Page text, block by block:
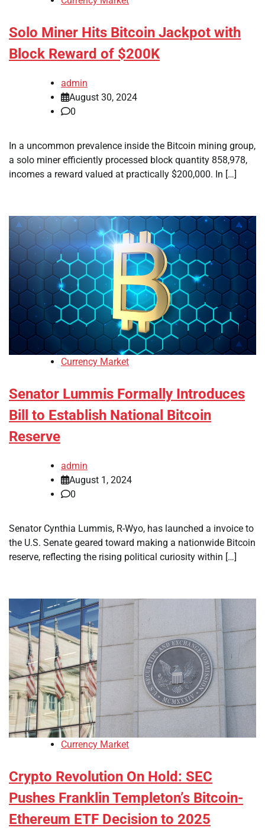
Solo Miner Hits Bitcoin Jackpot with
Block Reward of $200K
admin
August 30, 2024
0
In a uncommon prevalence inside the Bitcoin mining group,
a solo miner efficiently processed block quantity 858,978,
incomes a reward valued at practically $200,000. In […]
Currency Market
Senator Lummis Formally Introduces
Bill to Establish National Bitcoin
Reserve
admin
August 1, 2024
0
Senator Cynthia Lummis, R-Wyo, has launched a invoice to
the U.S. Senate geared toward making a nationwide Bitcoin
reserve, reflecting the rising political curiosity within […]
Currency Market
Crypto Revolution On Hold: SEC
Pushes Franklin Templeton’s Bitcoin-
Ethereum ETF Decision to 2025